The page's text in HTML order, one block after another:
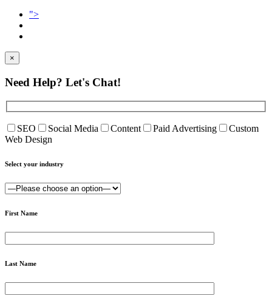
">
×
Need Help? Let's Chat!
SEO Social Media Content Paid Advertising
Custom
Web Design
Select your industry
First Name
Last Name